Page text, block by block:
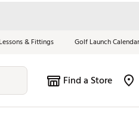
Lessons & Fittings Golf Launch Calendar
Find a Store